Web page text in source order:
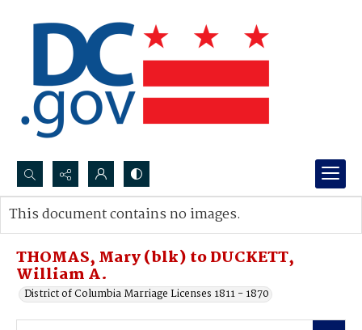
Search...
Advanced search
THOMAS, Mary (blk) to DUCKETT,
William A.
District of Columbia Marriage Licenses 1811 - 1870
This document contains no images.